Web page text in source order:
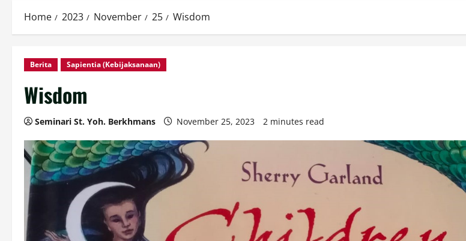
Home 2023 November 25 Wisdom
Berita Sapientia (Kebijaksanaan)
Wisdom
Seminari St. Yoh. Berkhmans November 25, 2023 2 minutes read